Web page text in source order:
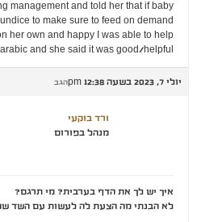
management and told her that if baby
to make sure to feed on demand
her own and happy I was able to help
and she said it was good/helpful
יולי 7, 2023 בשעה 12:38 pm הגב
ורד בוקעי
מנהל בפורום
איך יש לך את הדף בערבית? מי תרגם?
לא הבנתי מה הצעת לה לעשות עם השד